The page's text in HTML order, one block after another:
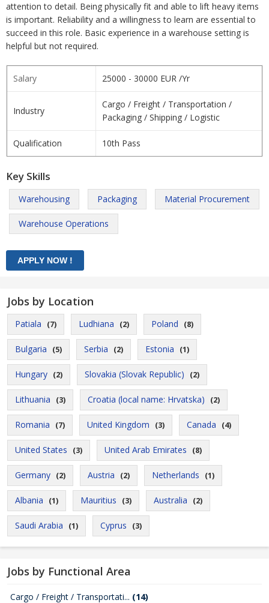
attention to detail. Being physically fit and able to lift heavy items
is important. Reliability and a willingness to learn are essential to
succeed in this role. Basic experience in a warehouse setting is
helpful but not required.
Salary 25000 - 30000 EUR /Yr
Industry
Cargo / Freight / Transportation /
Packaging / Shipping / Logistic
Qualification 10th Pass
Key Skills
Warehousing Packaging Material Procurement
Warehouse Operations
Jobs by Location
Patiala (7) Ludhiana (2) Poland (8)
Bulgaria (5) Serbia (2) Estonia (1)
Hungary (2) Slovakia (Slovak Republic) (2)
Lithuania (3) Croatia (local name: Hrvatska) (2)
Romania (7) United Kingdom (3) Canada (4)
United States (3) United Arab Emirates (8)
Germany (2) Austria (2) Netherlands (1)
Albania (1) Mauritius (3) Australia (2)
Saudi Arabia (1) Cyprus (3)
Jobs by Functional Area
Cargo / Freight / Transportati... (14)